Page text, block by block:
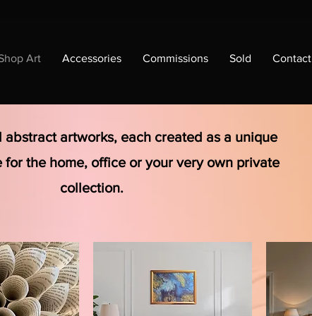
Art Accessories Commissions Sold Contact
abstract artworks, each created as a unique
for the home, office or your very own private
collection.